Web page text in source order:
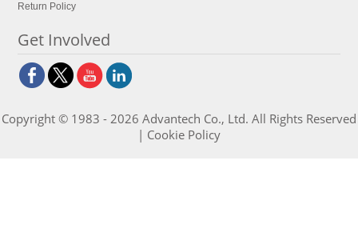
Return Policy
Get Involved
Copyright © 1983 - 2026 Advantech Co., Ltd. All Rights Reserved
| Cookie Policy